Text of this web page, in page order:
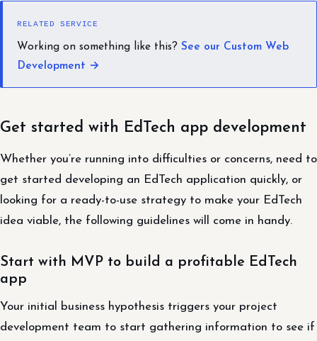
RELATED SERVICE
Working on something like this? See our Custom Web
Development →
Get started with EdTech app development
Whether you’re running into difficulties or concerns, need to
get started developing an EdTech application quickly, or
looking for a ready-to-use strategy to make your EdTech
idea viable, the following guidelines will come in handy.
Start with MVP to build a profitable EdTech
app
Your initial business hypothesis triggers your project
development team to start gathering information to see if